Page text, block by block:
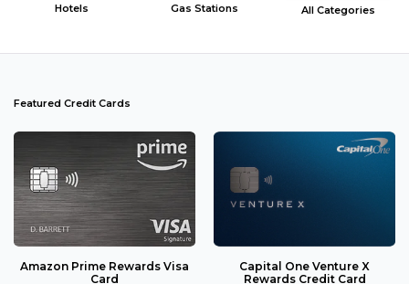
Hotels Gas Stations All Categories
Featured Credit Cards
Amazon Prime Rewards Visa
Card
Capital One Venture X
Rewards Credit Card